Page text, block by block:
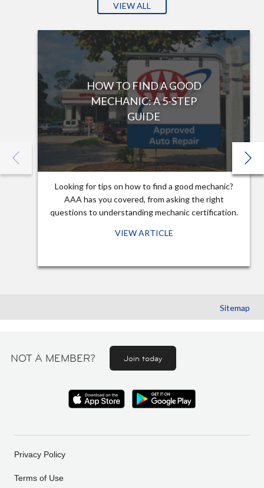
VIEW ALL
HOW TO FIND A GOOD
MECHANIC: A 5-STEP
GUIDE
Looking for tips on how to find a good mechanic?
AAA has you covered, from asking the right
questions to understanding mechanic certification.
VIEW ARTICLE
Sitemap
NOT A MEMBER? Join today
Privacy Policy
Terms of Use